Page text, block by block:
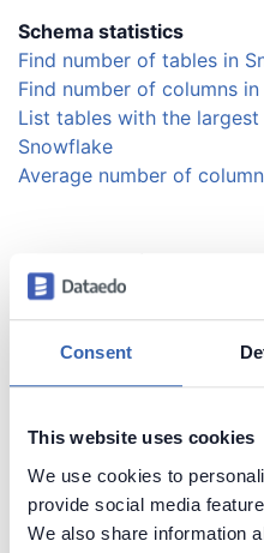
Consent
This website uses cookies
We use cookies to
provide social media
We also share information
Schema statistics
Find number of tables in
Find number of columns
List tables with the
Snowflake
Average number of
Find most popular
Get column name length
List columns by name
Security and users
List users in Snowflake